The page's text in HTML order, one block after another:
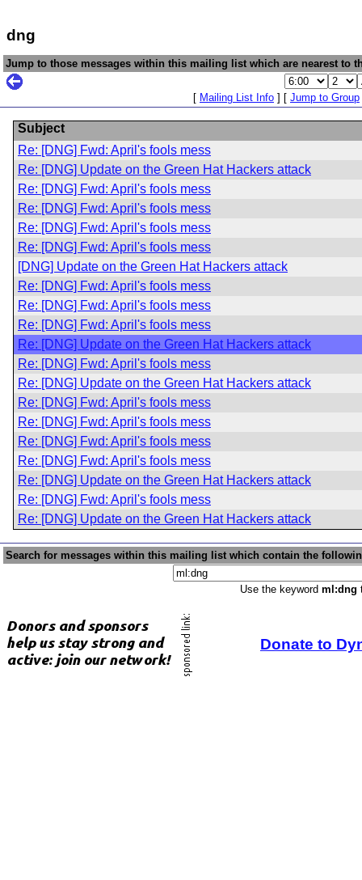
dng
Jump to those messages within this mailing list which are nearest to
[ Mailing List Info ] [ Jump to Group
Subject
Re: [DNG] Fwd: April's fools mess
Re: [DNG] Update on the Green Hat Hackers attack
Re: [DNG] Fwd: April's fools mess
Re: [DNG] Fwd: April's fools mess
Re: [DNG] Fwd: April's fools mess
Re: [DNG] Fwd: April's fools mess
[DNG] Update on the Green Hat Hackers attack
Re: [DNG] Fwd: April's fools mess
Re: [DNG] Fwd: April's fools mess
Re: [DNG] Fwd: April's fools mess
Re: [DNG] Update on the Green Hat Hackers attack
Re: [DNG] Fwd: April's fools mess
Re: [DNG] Update on the Green Hat Hackers attack
Re: [DNG] Fwd: April's fools mess
Re: [DNG] Fwd: April's fools mess
Re: [DNG] Fwd: April's fools mess
Re: [DNG] Fwd: April's fools mess
Re: [DNG] Update on the Green Hat Hackers attack
Re: [DNG] Fwd: April's fools mess
Re: [DNG] Update on the Green Hat Hackers attack
Search for messages within this mailing list which contain the
Use the keyword ml:dng
Donate to